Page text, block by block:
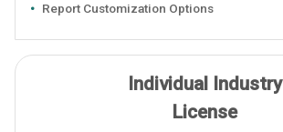
Report Customization Options
Individual Industry
License